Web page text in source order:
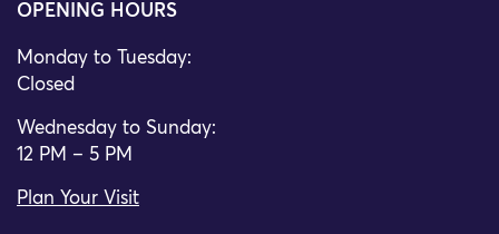
OPENING HOURS
Monday to Tuesday:
Closed
Wednesday to Sunday:
12 PM – 5 PM
Plan Your Visit